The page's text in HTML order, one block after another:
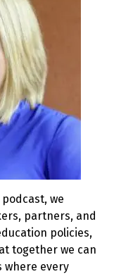
podcast, we
partners, and
policies,
together we can
where every